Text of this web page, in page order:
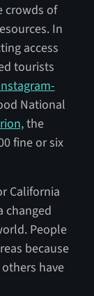
crowds of
In
access
tourists
National
the
fine or six
California
changed
People
because
have